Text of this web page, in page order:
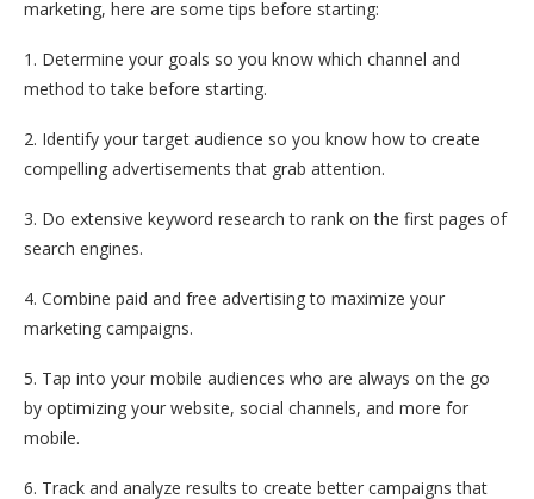
marketing, here are some tips before starting:
1. Determine your goals so you know which channel and
method to take before starting.
2. Identify your target audience so you know how to create
compelling advertisements that grab attention.
3. Do extensive keyword research to rank on the first pages of
search engines.
4. Combine paid and free advertising to maximize your
marketing campaigns.
5. Tap into your mobile audiences who are always on the go
by optimizing your website, social channels, and more for
mobile.
6. Track and analyze results to create better campaigns that